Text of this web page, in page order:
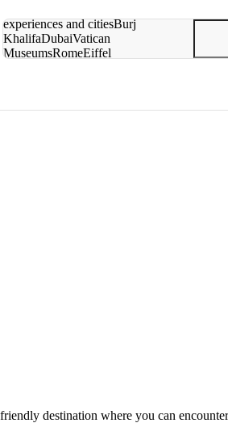
experiences and citiesBurj
KhalifaDubaiVatican
MuseumsRomeEiffel
destination where you can